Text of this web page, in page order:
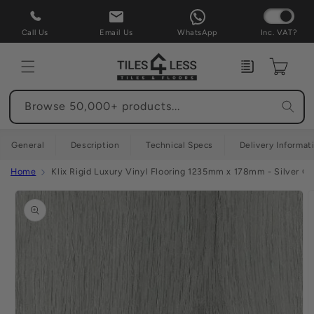
Skip to
content
Call Us Email Us WhatsApp Inc. VAT?
Enquiry Cart
Browse 50,000+ products...
General Description Technical Specs Delivery
Home Klix Rigid Luxury Vinyl Flooring 1235mm x 178mm - Silver
Skip to
product
information